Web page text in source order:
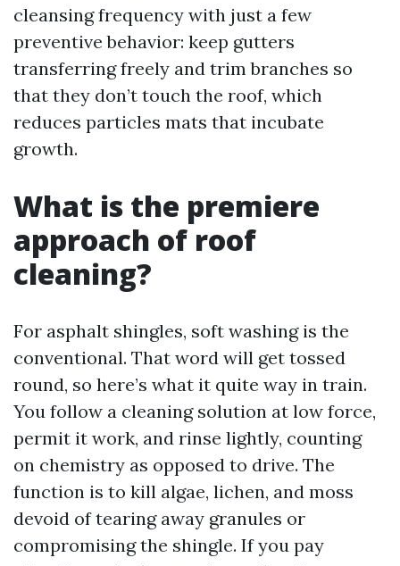
cleansing frequency with just a few
preventive behavior: keep gutters
transferring freely and trim branches so
that they don’t touch the roof, which
reduces particles mats that incubate
growth.
What is the premiere
approach of roof
cleaning?
For asphalt shingles, soft washing is the
conventional. That word will get tossed
round, so here’s what it quite way in train.
You follow a cleaning solution at low force,
permit it work, and rinse lightly, counting
on chemistry as opposed to drive. The
function is to kill algae, lichen, and moss
devoid of tearing away granules or
compromising the shingle. If you pay